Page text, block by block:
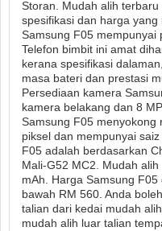
Storan. Mudah alih
spesifikasi dan harga
Samsung F05 mempunyai
Telefon bimbit ini amat
kerana spesifikasi
masa bateri dan prestasi
Persediaan kamera
kamera belakang dan 8
Samsung F05 menyokong
piksel dan mempunyai
F05 adalah berdasarkan
Mali-G52 MC2. Mudah
mAh. Harga Samsung
bawah RM 560. Anda
talian dari kedai mudah
mudah alih luar talian